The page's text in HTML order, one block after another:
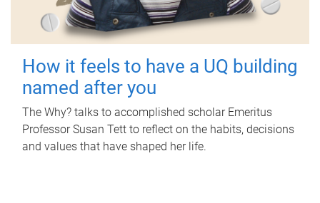
How it feels to have a UQ building
named after you
The Why? talks to accomplished scholar Emeritus
Professor Susan Tett to reflect on the habits, decisions
and values that have shaped her life.